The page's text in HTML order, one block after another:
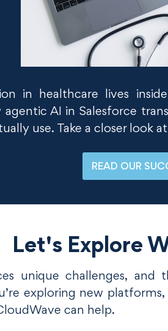
in healthcare lives
AI in Salesforce
use. Take a closer
READ OUR
Let's Explore
unique challenges,
exploring new
can help.